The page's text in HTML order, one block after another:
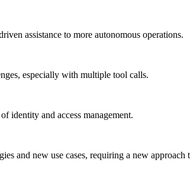
assistance to more autonomous operations.
especially with multiple tool calls.
identity and access management.
and new use cases, requiring a new approach